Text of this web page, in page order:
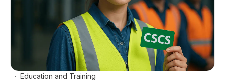
Education and Training